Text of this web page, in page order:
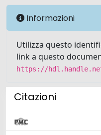
Informazioni
Utilizza questo
link a questo
https://
Citazioni